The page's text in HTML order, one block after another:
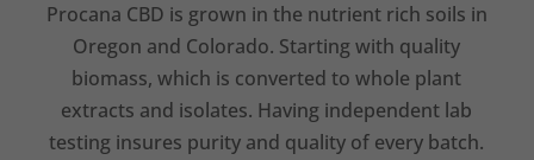
Procana CBD is grown in the nutrient rich soils in
Oregon and Colorado. Starting with quality
biomass, which is converted to whole plant
extracts and isolates. Having independent lab
testing insures purity and quality of every batch.